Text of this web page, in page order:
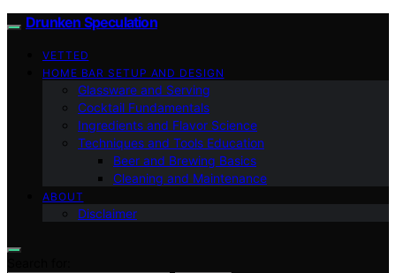
Drunken Speculation
VETTED
HOME BAR SETUP AND DESIGN
Glassware and Serving
Cocktail Fundamentals
Ingredients and Flavor Science
Techniques and Tools Education
Beer and Brewing Basics
Cleaning and Maintenance
ABOUT
Disclaimer